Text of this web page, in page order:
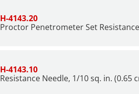
H-4143.20
Proctor Penetrometer Set
H-4143.10
Resistance Needle, 1/10 sq. in. (0.65